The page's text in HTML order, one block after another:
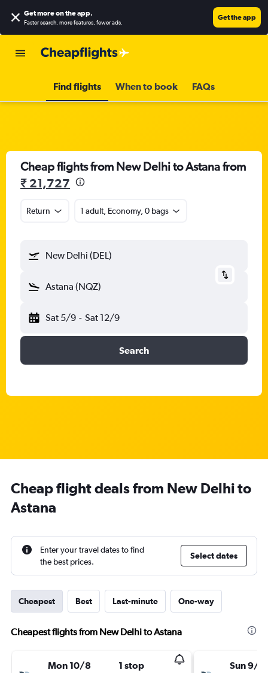
Get more on the app.
Faster search, more features, fewer ads.
Get the app
Find flights When to book FAQs
Cheap flights from New Delhi to Astana from
₹ 21,727
Return 1 adult, Economy, 0 bags
New Delhi (DEL)
Astana (NQZ)
Sat 5/9 - Sat 12/9
Search
Cheap flight deals from New Delhi to
Astana
Enter your travel dates to find
the best prices.
Select dates
Cheapest Best Last-minute One-way
Cheapest flights from New Delhi to Astana
Mon 10/8 1 stop Sun 9/8